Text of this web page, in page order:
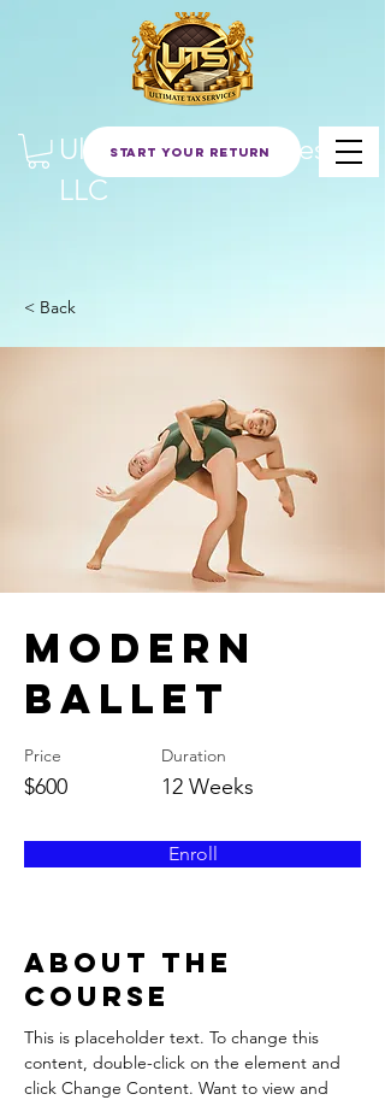
Ultimate Tax Services
LLC
Start Your Return
< Back
Modern
Ballet
Price
$600
Duration
12 Weeks
Enroll
About the
Course
This is placeholder text. To change this
content, double-click on the element and
click Change Content. Want to view and